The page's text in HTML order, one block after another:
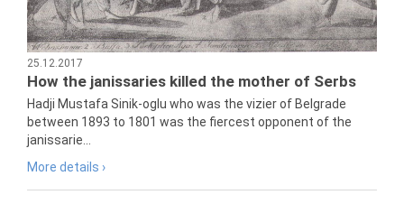
25.12.2017
How the janissaries killed the mother of Serbs
Hadji Mustafa Sinik-oglu who was the vizier of Belgrade
between 1893 to 1801 was the fiercest opponent of the
janissarie...
More details ›